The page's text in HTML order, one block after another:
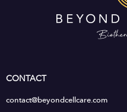
CONTACT
contact@beyondcellcare.com